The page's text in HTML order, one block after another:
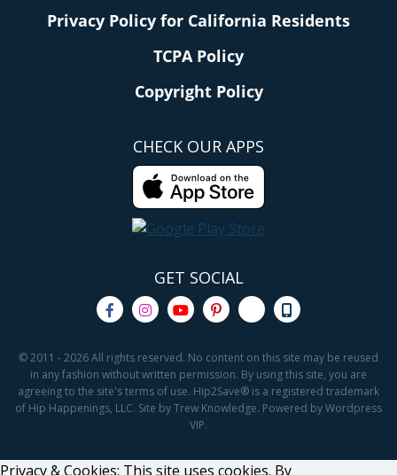
Privacy Policy for California Residents
TCPA Policy
Copyright Policy
CHECK OUR APPS
GET SOCIAL
© 2011 - 2026 All rights reserved. No content on this site may be reused
in any fashion without written permission. By using this site, you are
agreeing to the site's terms of use. Hip2Save® is a registered trademark
of Hip Happenings, LLC. Site by Trew Knowledge. Powered by Wordpress
VIP.
Privacy & Cookies: This site uses cookies. By